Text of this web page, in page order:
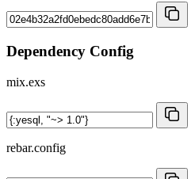
Dependency Config
mix.exs
rebar.config